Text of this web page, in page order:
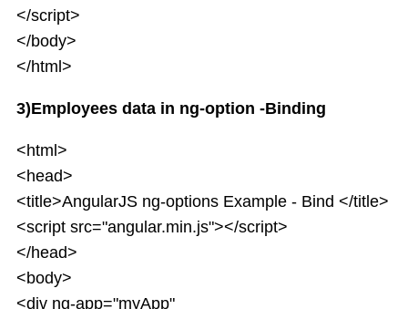
</script>
</body>
</html>
3)Employees data in ng-option -Binding
<html>
<head>
<title>AngularJS ng-options Example - Bind </title>
<script src="angular.min.js"></script>
</head>
<body>
<div ng-app="myApp"